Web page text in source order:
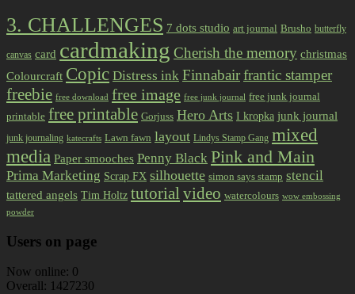
3. CHALLENGES 7 dots studio art journal Brusho butterfly
canvas card cardmaking Cherish the memory christmas
Colourcraft Copic Distress ink Finnabairfrantic stamper
freebie free download free image free junk journal free junk journal
printable free printable Gorjuss Hero Arts I kropka junk journal
junk journaling katecrafts Lawn fawn layout Lindys Stamp Gang mixed
media Paper smooches Penny Black Pink and Main
Prima Marketing Scrap FX silhouette simon says stamp stencil
tattered angels Tim Holtz tutorialvideo watercolours wow embossing
powder
Users on page
Now online: 0
Overall: 1427230